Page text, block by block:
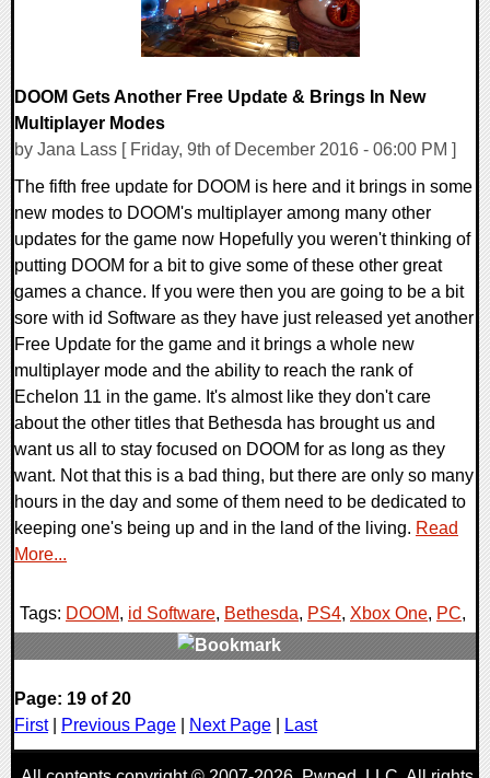
DOOM Gets Another Free Update & Brings In New
Multiplayer Modes
by Jana Lass [ Friday, 9th of December 2016 - 06:00 PM ]
The fifth free update for DOOM is here and it brings in some
new modes to DOOM's multiplayer among many other
updates for the game now Hopefully you weren't thinking of
putting DOOM for a bit to give some of these other great
games a chance. If you were then you are going to be a bit
sore with id Software as they have just released yet another
Free Update for the game and it brings a whole new
multiplayer mode and the ability to reach the rank of
Echelon 11 in the game. It's almost like they don't care
about the other titles that Bethesda has brought us and
want us all to stay focused on DOOM for as long as they
want. Not that this is a bad thing, but there are only so many
hours in the day and some of them need to be dedicated to
keeping one's being up and in the land of the living. Read
More...
Tags: DOOM, id Software, Bethesda, PS4, Xbox One, PC,
0 Comments
118209 Views
Page: 19 of 20
First| Previous Page Next Page Last